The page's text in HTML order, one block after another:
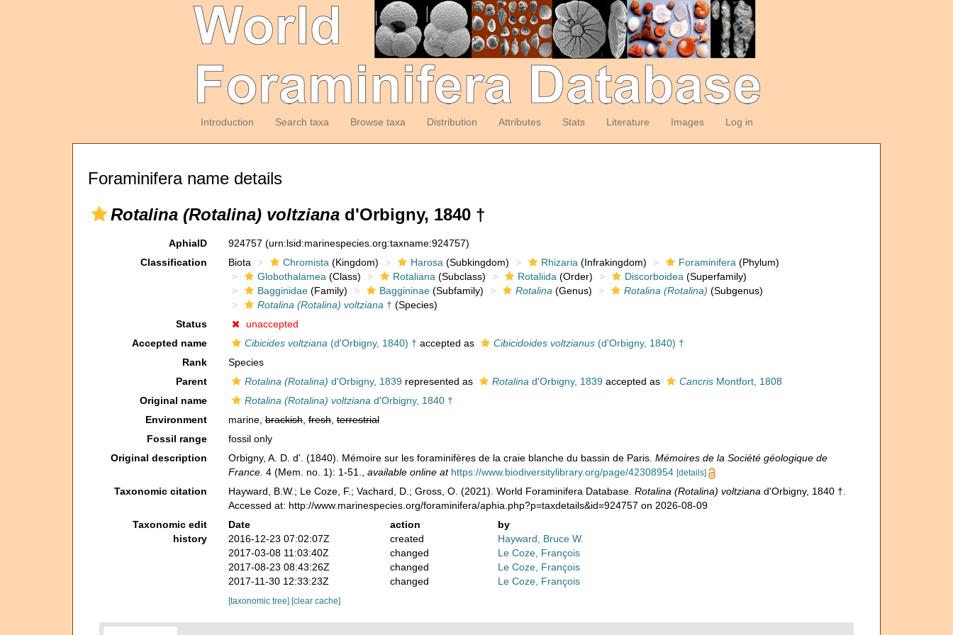
Introduction Search taxa Browse taxa Distribution Attributes Stats Literature Images Log in
Foraminifera name details
Rotalina (Rotalina) voltziana d'Orbigny, 1840 †
AphiaID 924757 (urn:lsid:marinespecies.org:taxname:924757)
Classification
Biota Chromista (Kingdom) Harosa (Subkingdom) Rhizaria (Infrakingdom) Foraminifera (Phylum)
Globothalamea (Class) Rotaliana (Subclass) Rotaliida (Order) Discorboidea (Superfamily)
Bagginidae(Family) Baggininae(Subfamily) Rotalina (Genus) Rotalina (Rotalina) (Subgenus)
Rotalina (Rotalina) voltziana † (Species)
Status
unaccepted
Accepted name
Cibicides voltziana (d'Orbigny, 1840) † accepted as Cibicidoides voltzianus(d'Orbigny, 1840) †
Rank
Species
Parent
Rotalina (Rotalina) d'Orbigny, 1839represented as Rotalina d'Orbigny, 1839accepted as CancrisMontfort, 1808
Original name
Rotalina (Rotalina) voltziana d'Orbigny, 1840 †
Environment
marine,brackish,fresh,terrestrial
Fossil range
fossil only
Original description
Orbigny, A. D. d'. (1840). Mémoire sur les foraminifères de la craie blanche du bassin de Paris. Mémoires de la Société géologique de
France. 4 (Mem. no. 1): 1-51. available online at https://www.biodiversitylibrary.org/page/42308954 [details]
Taxonomic citation Hayward, B.W.; Le Coze, F.; Vachard, D.; Gross, O. (2021). World Foraminifera Database. Rotalina (Rotalina) voltziana d'Orbigny, 1840 †.
Accessed at: http://www.marinespecies.org/foraminifera/aphia.php?p=taxdetails&id=924757 on 2026-08-09
Taxonomic edit
history
Date action
by
2016-12-23 07:02:07Z
created
Hayward, Bruce W.
2017-03-08 11:03:40Z
changed
Le Coze, François
2017-08-23 08:43:26Z
changed
Le Coze, François
2017-11-30 12:33:23Z
changed Le Coze, François
[taxonomic tree] [clear cache]